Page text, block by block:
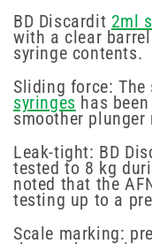
BD Discardit 2ml
with a clear
syringe contents.
Sliding force:
syringes has
smoother plunger
Leak-tight: BD
tested to 8 kg
noted that the
testing up to a
Scale marking: